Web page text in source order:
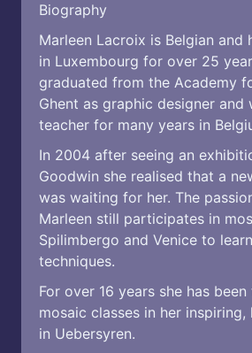
Biography
Marleen Lacroix is Belgian and
in Luxembourg for over 25
graduated from the Academy
Ghent as graphic designer and
teacher for many years in
In 2004 after seeing an
Goodwin she realised that a
was waiting for her. The
Marleen still participates in
Spilimbergo and Venice to
techniques.
For over 16 years she has
mosaic classes in her
in Uebersyren.